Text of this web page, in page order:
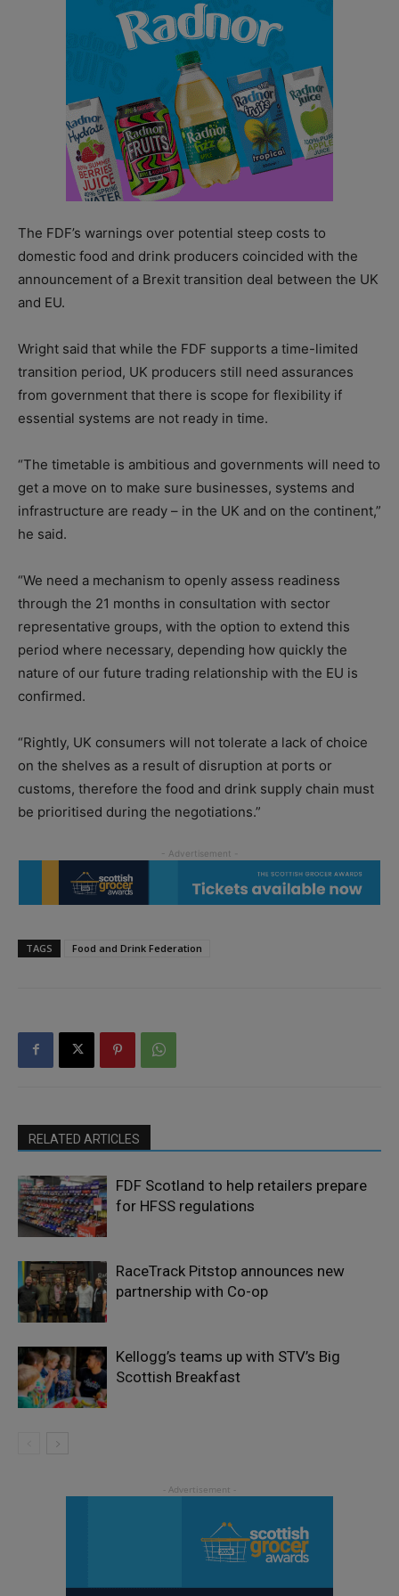
The FDF’s warnings over potential steep costs to
domestic food and drink producers coincided with the
announcement of a Brexit transition deal between the UK
and EU.
Wright said that while the FDF supports a time-limited
transition period, UK producers still need assurances
from government that there is scope for flexibility if
essential systems are not ready in time.
“The timetable is ambitious and governments will need to
get a move on to make sure businesses, systems and
infrastructure are ready – in the UK and on the continent,”
he said.
“We need a mechanism to openly assess readiness
through the 21 months in consultation with sector
representative groups, with the option to extend this
period where necessary, depending how quickly the
nature of our future trading relationship with the EU is
confirmed.
“Rightly, UK consumers will not tolerate a lack of choice
on the shelves as a result of disruption at ports or
customs, therefore the food and drink supply chain must
be prioritised during the negotiations.”
TAGS Food and Drink Federation
RELATED ARTICLES
FDF Scotland to help retailers prepare
for HFSS regulations
RaceTrack Pitstop announces new
partnership with Co-op
Kellogg’s teams up with STV’s Big
Scottish Breakfast